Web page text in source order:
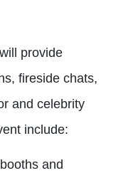
provide
fireside chats,
and celebrity
include:
and